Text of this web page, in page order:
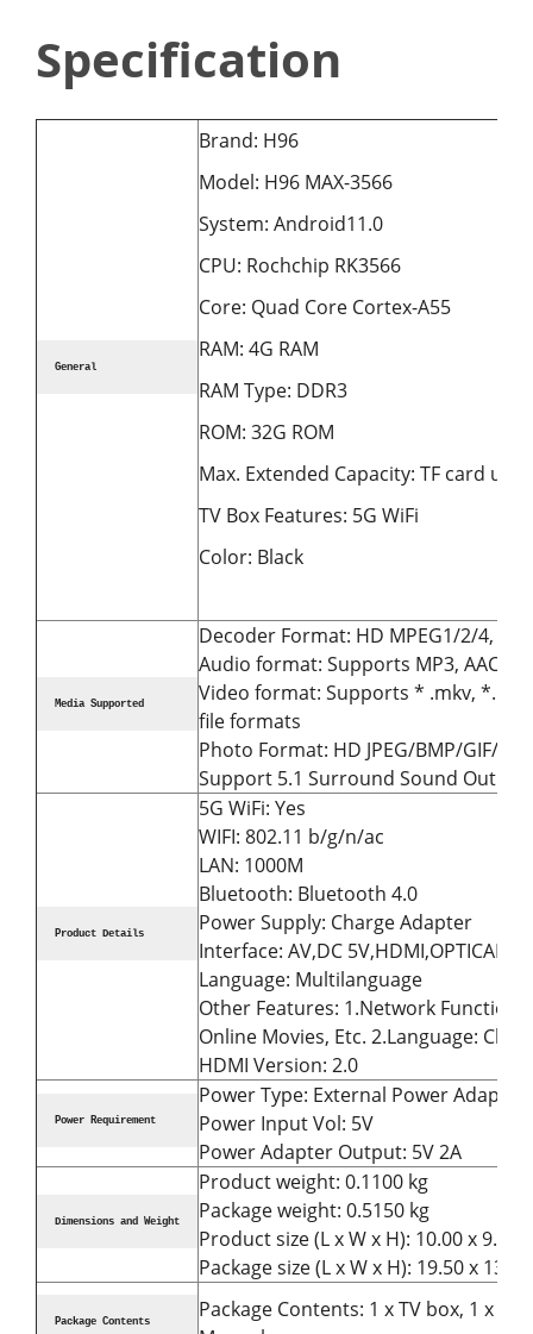
Specification
General
Brand: H96
Model: H96 MAX-3566
System: Android11.0
CPU: Rochchip RK3566
Core: Quad Core Cortex-A55
RAM: 4G RAM
RAM Type: DDR3
ROM: 32G ROM
Max. Extended Capacity: TF card up
TV Box Features: 5G WiFi
Color: Black
Media Supported
Decoder Format: HD MPEG1/2/4,
Audio format: Supports MP3, AAC,
Video format: Supports * .mkv, *.
file formats
Photo Format: HD JPEG/BMP/GIF/
Support 5.1 Surround Sound
Product Details
5G WiFi: Yes
WIFI: 802.11 b/g/n/ac
LAN: 1000M
Bluetooth: Bluetooth 4.0
Power Supply: Charge Adapter
Interface: AV,DC
Language: Multilanguage
Other Features: 1.Network Function:
Online Movies, Etc. 2.Language:
HDMI Version: 2.0
Power Requirement
Power Type: External Power Adapter
Power Input Vol: 5V
Power Adapter Output: 5V 2A
Dimensions and Weight
Product weight: 0.1100 kg
Package weight: 0.5150 kg
Product size (L x W x H): 10.00 x 9.80
Package size (L x W x H): 19.50 x
Package Contents
Package Contents: 1 x TV box, 1 x